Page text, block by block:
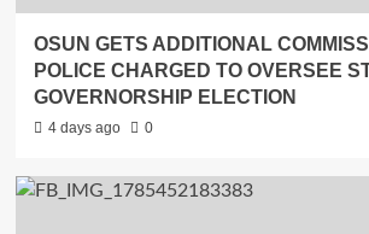
OSUN GETS ADDITIONAL
POLICE CHARGED TO OVERSEE
GOVERNORSHIP ELECTION
4 days ago 0